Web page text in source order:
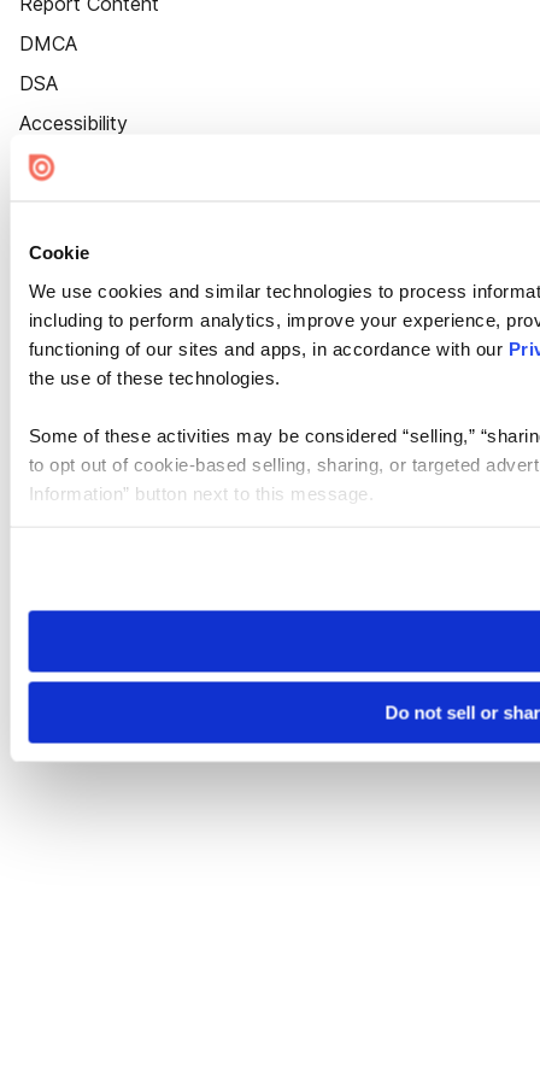
Cookie
We use cookies and similar technologies to process
including to perform analytics, improve your experience,
functioning of our sites and apps, in accordance with our
the use of these technologies.
Some of these activities may be considered “selling,”
to opt out of cookie-based selling, sharing, or targeted
Information” button next to this message.
need to be set again.
Do not sell or
DMCA
DSA
Accessibility
Cookie Settings